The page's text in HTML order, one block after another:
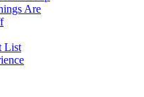
Are
List